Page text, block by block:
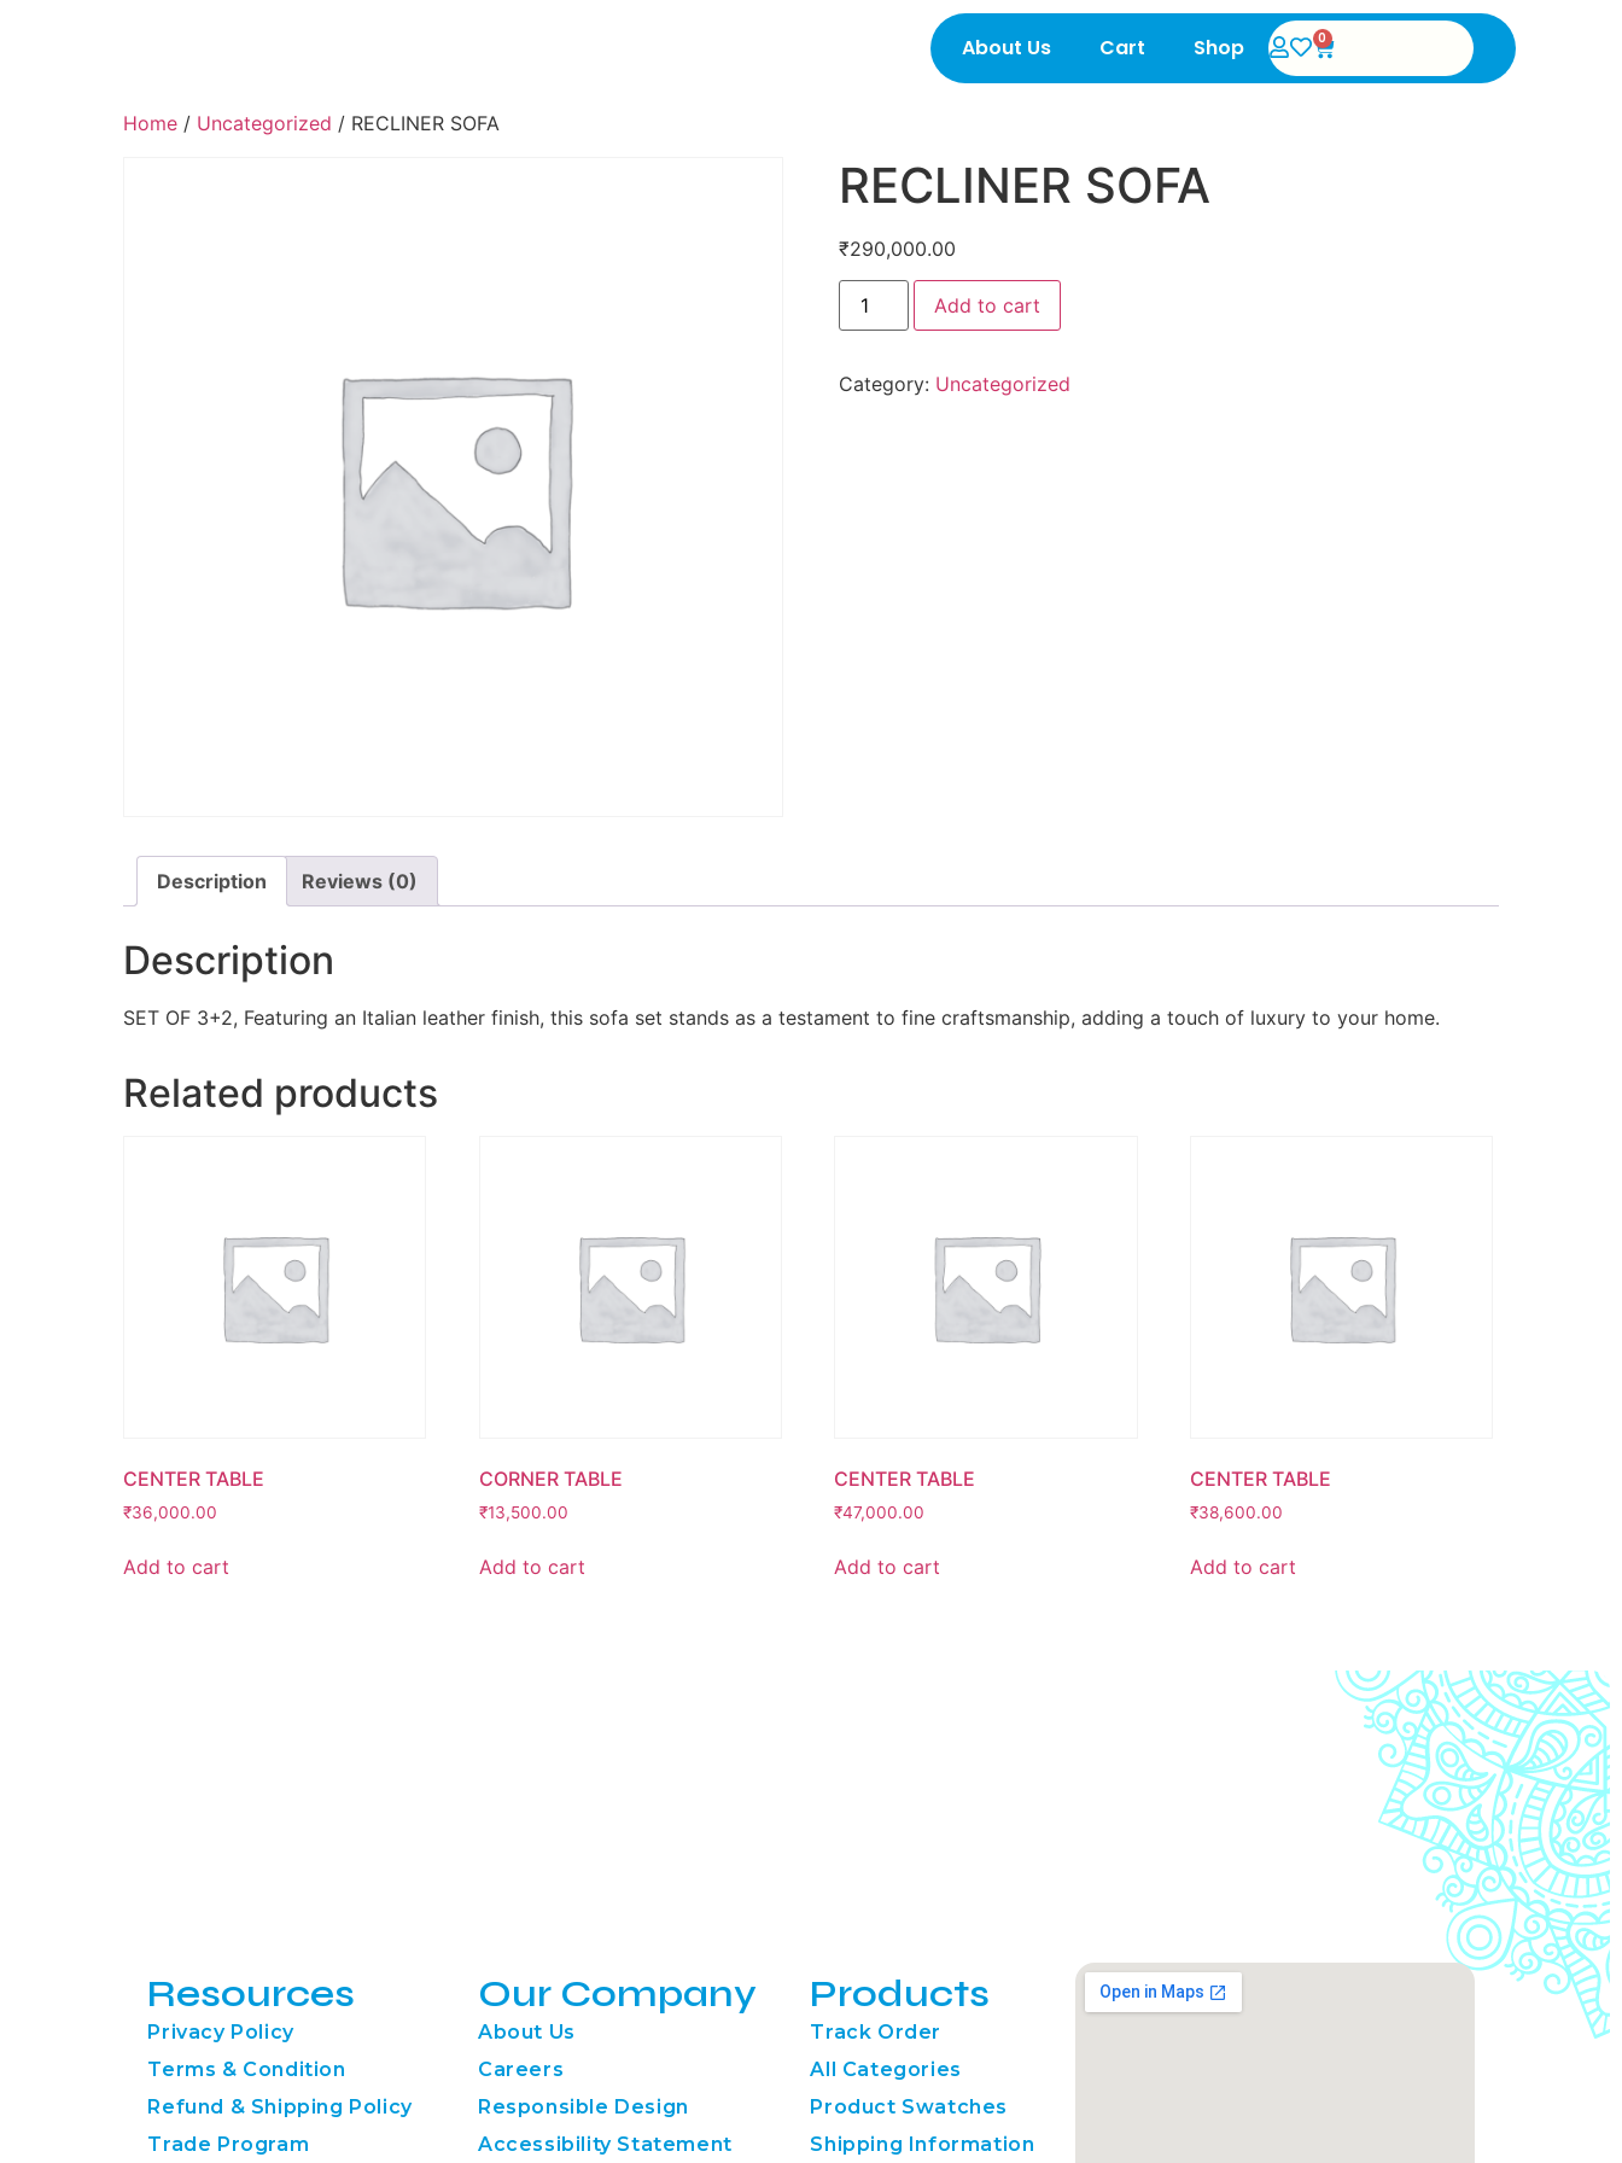
About Us Cart Shop 0
Home / Uncategorized / RECLINER SOFA
RECLINER SOFA
₹290,000.00
Add to cart
Category: Uncategorized
Description Reviews (0)
Description
SET OF 3+2, Featuring an Italian leather finish, this sofa set stands as a testament to fine craftsmanship, adding a touch of luxury to your home.
Related products
CENTER TABLE
₹36,000.00
Add to cart
CORNER TABLE
₹13,500.00
Add to cart
CENTER TABLE
₹47,000.00
Add to cart
CENTER TABLE
₹38,600.00
Add to cart
Resources
Privacy Policy
Terms & Condition
Refund & Shipping Policy
Trade Program
Our Company
About Us
Careers
Responsible Design
Accessibility Statement
Products
Track Order
All Categories
Product Swatches
Shipping Information